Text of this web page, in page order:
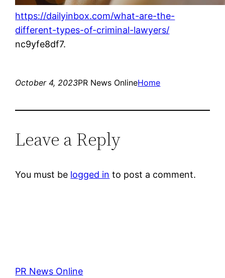
https://dailyinbox.com/what-are-the-
different-types-of-criminal-lawyers/
nc9yfe8df7.
October 4, 2023PR News OnlineHome
Leave a Reply
You must be logged in to post a comment.
PR News Online